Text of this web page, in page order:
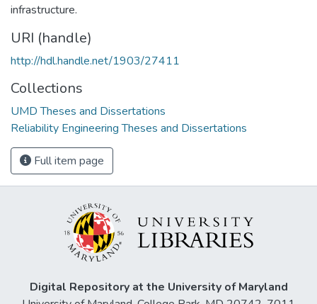
infrastructure.
URI (handle)
http://hdl.handle.net/1903/27411
Collections
UMD Theses and Dissertations
Reliability Engineering Theses and Dissertations
Full item page
Digital Repository at the University of Maryland